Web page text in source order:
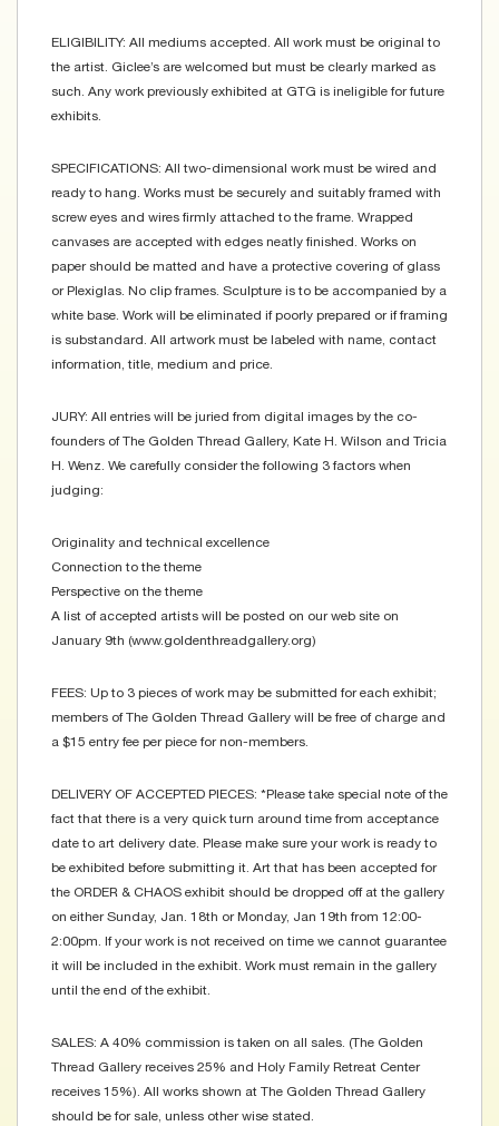
ELIGIBILITY: All mediums accepted. All work must be original to
the artist. Giclee’s are welcomed but must be clearly marked as
such. Any work previously exhibited at GTG is ineligible for future
exhibits.
SPECIFICATIONS: All two-dimensional work must be wired and
ready to hang. Works must be securely and suitably framed with
screw eyes and wires firmly attached to the frame. Wrapped
canvases are accepted with edges neatly finished. Works on
paper should be matted and have a protective covering of glass
or Plexiglas. No clip frames. Sculpture is to be accompanied by a
white base. Work will be eliminated if poorly prepared or if framing
is substandard. All artwork must be labeled with name, contact
information, title, medium and price.
JURY: All entries will be juried from digital images by the co-
founders of The Golden Thread Gallery, Kate H. Wilson and Tricia
H. Wenz. We carefully consider the following 3 factors when
judging:
Originality and technical excellence
Connection to the theme
Perspective on the theme
A list of accepted artists will be posted on our web site on
January 9th (www.goldenthreadgallery.org)
FEES: Up to 3 pieces of work may be submitted for each exhibit;
members of The Golden Thread Gallery will be free of charge and
a $15 entry fee per piece for non-members.
DELIVERY OF ACCEPTED PIECES: *Please take special note of the
fact that there is a very quick turn around time from acceptance
date to art delivery date. Please make sure your work is ready to
be exhibited before submitting it. Art that has been accepted for
the ORDER & CHAOS exhibit should be dropped off at the gallery
on either Sunday, Jan. 18th or Monday, Jan 19th from 12:00-
2:00pm. If your work is not received on time we cannot guarantee
it will be included in the exhibit. Work must remain in the gallery
until the end of the exhibit.
SALES: A 40% commission is taken on all sales. (The Golden
Thread Gallery receives 25% and Holy Family Retreat Center
receives 15%). All works shown at The Golden Thread Gallery
should be for sale, unless other wise stated.